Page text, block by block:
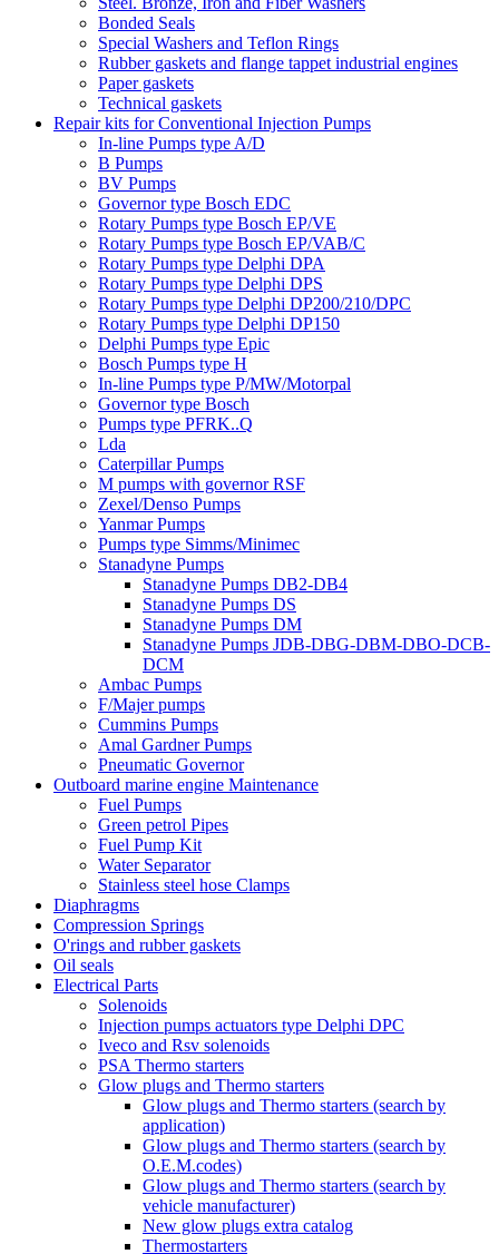
Bonded Seals
Special Washers and Teflon Rings
Rubber gaskets and flange tappet industrial engines
Paper gaskets
Technical gaskets
Repair kits for Conventional Injection Pumps
In-line Pumps type A/D
B Pumps
BV Pumps
Governor type Bosch EDC
Rotary Pumps type Bosch EP/VE
Rotary Pumps type Bosch EP/VAB/C
Rotary Pumps type Delphi DPA
Rotary Pumps type Delphi DPS
Rotary Pumps type Delphi DP200/210/DPC
Rotary Pumps type Delphi DP150
Delphi Pumps type Epic
Bosch Pumps type H
In-line Pumps type P/MW/Motorpal
Governor type Bosch
Pumps type PFRK..Q
Lda
Caterpillar Pumps
M pumps with governor RSF
Zexel/Denso Pumps
Yanmar Pumps
Pumps type Simms/Minimec
Stanadyne Pumps
Stanadyne Pumps DB2-DB4
Stanadyne Pumps DS
Stanadyne Pumps DM
Stanadyne Pumps JDB-DBG-DBM-DBO-DCB-
DCM
Ambac Pumps
F/Majer pumps
Cummins Pumps
Amal Gardner Pumps
Pneumatic Governor
Outboard marine engine Maintenance
Fuel Pumps
Green petrol Pipes
Fuel Pump Kit
Water Separator
Stainless steel hose Clamps
Diaphragms
Compression Springs
O'rings and rubber gaskets
Oil seals
Electrical Parts
Solenoids
Injection pumps actuators type Delphi DPC
Iveco and Rsv solenoids
PSA Thermo starters
Glow plugs and Thermo starters
Glow plugs and Thermo starters (search by
application)
Glow plugs and Thermo starters (search by
O.E.M.codes)
Glow plugs and Thermo starters (search by
vehicle manufacturer)
New glow plugs extra catalog
Thermostarters